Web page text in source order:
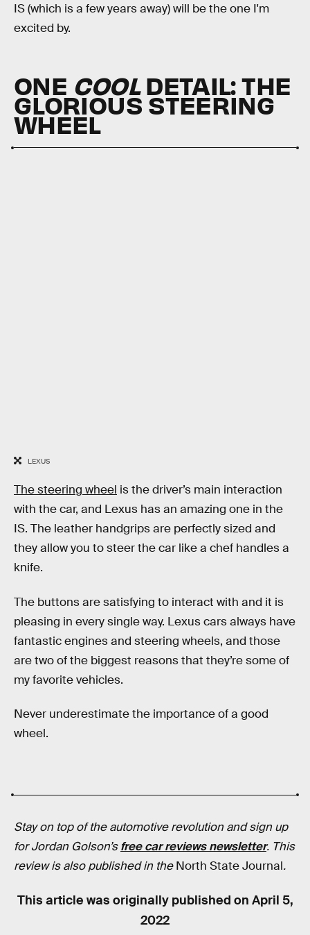
IS (which is a few years away) will be the one I'm
excited by.
ONE COOLDETAIL:THE
GLORIOUS STEERING
WHEEL
LEXUS
The steering wheel is the driver’s main interaction
with the car, and Lexus has an amazing one in the
IS. The leather handgrips are perfectly sized and
they allow you to steer the car like a chef handles a
knife.
The buttons are satisfying to interact with and it is
pleasing in every single way. Lexus cars always have
fantastic engines and steering wheels, and those
are two of the biggest reasons that they’re some of
my favorite vehicles.
Never underestimate the importance of a good
wheel.
Stay on top of the automotive revolution and sign up
for Jordan Golson’sfree car reviews newsletter. This
review is also published in theNorth State Journal.
This article was originally published on April 5,
2022